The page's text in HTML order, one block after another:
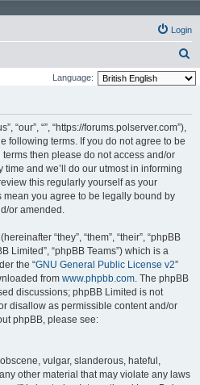
Login
e
Language:
“our”, “”, “https://forums.polserver.com”),
following terms. If you do not agree to be
then please do not access and/or
time and we’ll do our utmost in informing
this regularly yourself as your
mean you agree to be legally bound by
or amended.
“they”, “them”, “their”, “phpBB
Limited”, “phpBB Teams”) which is a
the “GNU General Public License v2”
from www.phpbb.com. The phpBB
discussions; phpBB Limited is not
disallow as permissible content and/or
phpBB, please see:
vulgar, slanderous, hateful,
other material that may violate any laws